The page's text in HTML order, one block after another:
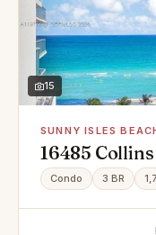
15
SUNNY ISLES
16485
Isles Beach,
Condo 3 BR